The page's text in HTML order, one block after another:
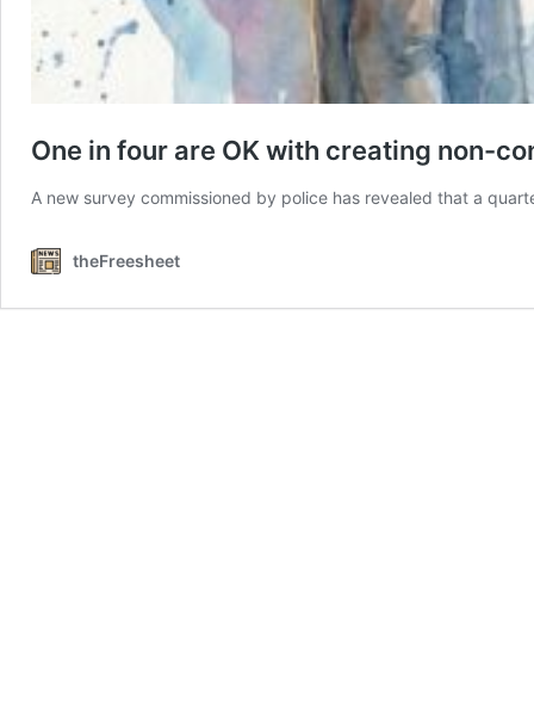
One in four are OK with creating non-
A new survey commissioned by police has revealed that a
theFreesheet